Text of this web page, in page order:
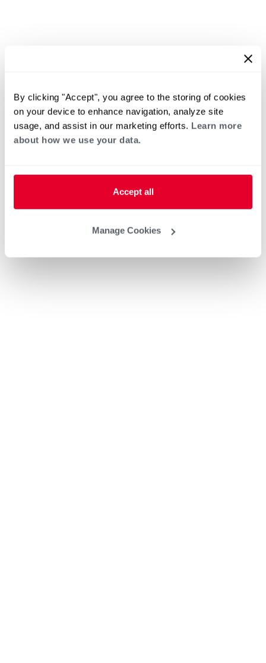
By clicking "Accept", you agree to the storing of cookies
on your device to enhance navigation, analyze site
usage, and assist in our marketing efforts. Learn more
about how we use your data.
Accept all
Manage Cookies